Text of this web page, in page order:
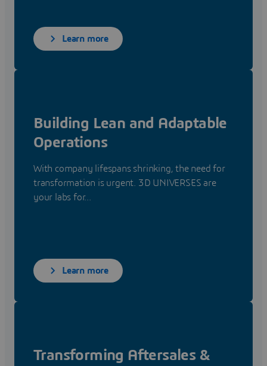
Learn more
Building Lean and Adaptable
Operations
With company lifespans shrinking, the need for
transformation is urgent. 3D UNIVERSES are
your labs for...
Learn more
Transforming Aftersales &